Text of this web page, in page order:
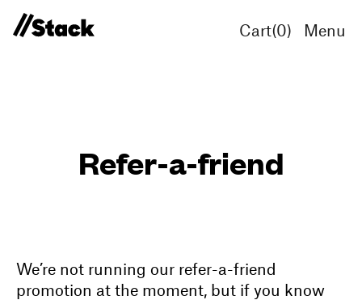
Cart(0) Menu
Refer-a-friend
We’re not running our refer-a-friend
promotion at the moment, but if you know